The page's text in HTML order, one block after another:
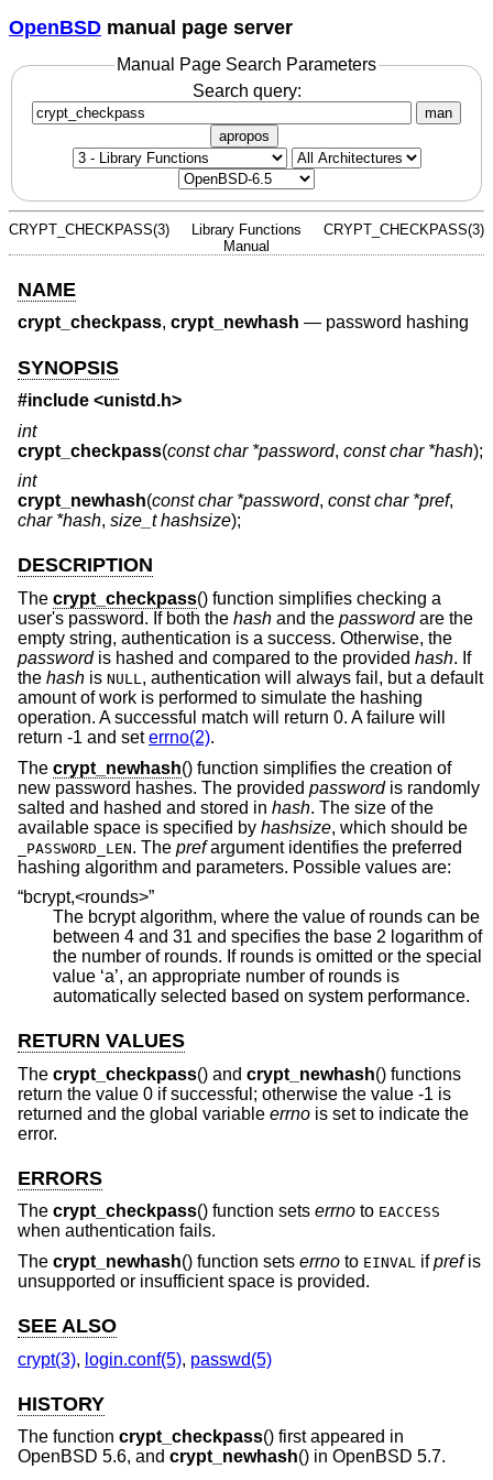
OpenBSD manual page server
Manual Page Search Parameters
Search query:
man
apropos
CRYPT_CHECKPASS(3)
Library Functions
Manual
CRYPT_CHECKPASS(3)
NAME
crypt_checkpass, crypt_newhash — password hashing
SYNOPSIS
#include <unistd.h>
int
crypt_checkpass(const char *password, const char *hash);
int
crypt_newhash(const char *password, const char *pref,
char *hash, size_t hashsize);
DESCRIPTION
The crypt_checkpass() function simplifies checking a
user's password. If both the hash and the passwordare the
empty string, authentication is a success. Otherwise, the
passwordis hashed and compared to the provided hash. If
the hash is NULL , authentication will always fail, but a default
amount of work is performed to simulate the hashing
operation. A successful match will return 0. A failure will
return -1 and seterrno(2).
The crypt_newhash() function simplifies the creation of
new password hashes. The provided passwordis randomly
salted and hashed and stored in hash. The size of the
available space is specified by hashsize, which should be
_PASSWORD_LEN. The prefargument identifies the preferred
hashing algorithm and parameters. Possible values are:
“bcrypt,<rounds>”
The bcrypt algorithm, where the value of rounds can be
between 4 and 31 and specifies the base 2 logarithm of
the number of rounds. If rounds is omitted or the special
value ‘a’, an appropriate number of rounds is
automatically selected based on system performance.
RETURN VALUES
The crypt_checkpass() and crypt_newhash() functions
return the value 0 if successful; otherwise the value -1 is
returned and the global variable errno is set to indicate the
error.
ERRORS
The crypt_checkpass() function sets errno to EACCESS
when authentication fails.
The crypt_newhash() function sets errno to EINVAL ifprefis
unsupported or insufficient space is provided.
SEE ALSO
crypt(3), login.conf(5), passwd(5)
HISTORY
The function crypt_checkpass() first appeared in
OpenBSD 5.6, and crypt_newhash() in OpenBSD 5.7.